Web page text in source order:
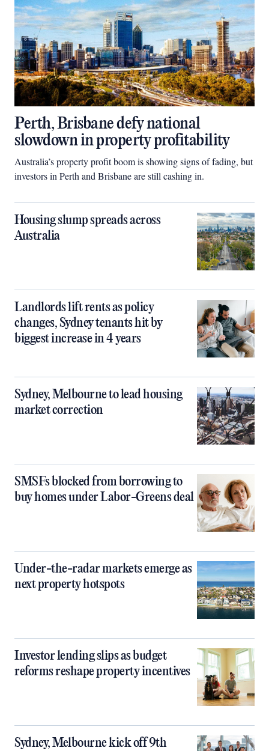
Perth, Brisbane defy national
slowdown in property profitability
Australia’s property profit boom is showing signs of fading, but
investors in Perth and Brisbane are still cashing in.
Housing slump spreads across
Australia
Landlords lift rents as policy
changes, Sydney tenants hit by
biggest increase in 4 years
Sydney, Melbourne to lead housing
market correction
SMSFs blocked from borrowing to
buy homes under Labor-Greens deal
Under-the-radar markets emerge as
next property hotspots
Investor lending slips as budget
reforms reshape property incentives
Sydney, Melbourne kick off 9th